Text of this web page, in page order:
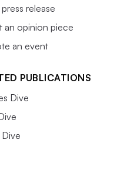
release
an opinion piece
an event
PUBLICATIONS
Dive